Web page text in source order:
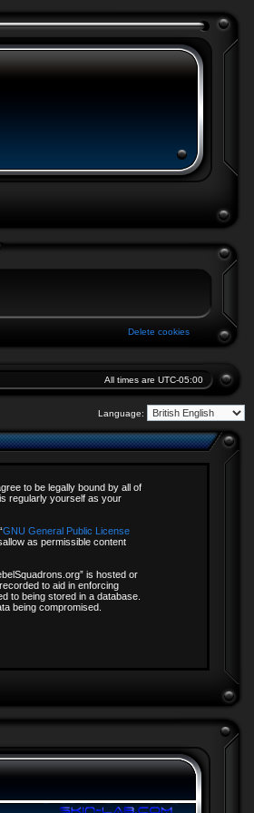
Delete cookies
All times are UTC-05:00
Language:
to be legally bound by all of
regularly yourself as your
GNU General Public License
as permissible content
is hosted or
to aid in enforcing
to being stored in a database.
being compromised.